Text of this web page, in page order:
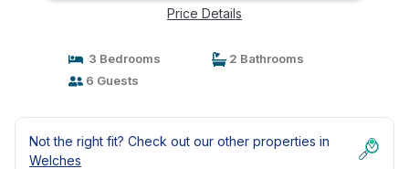
Price Details
3 Bedrooms
2 Bathrooms
6 Guests
Not the right fit? Check out our other properties in
Welches